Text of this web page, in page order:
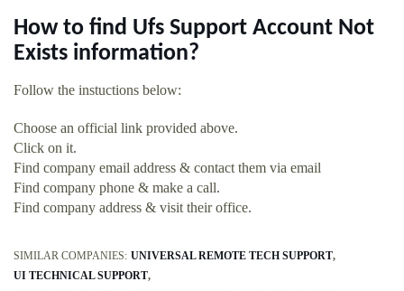
How to find Ufs Support Account Not
Exists information?
Follow the instuctions below:
Choose an official link provided above.
Click on it.
Find company email address & contact them via email
Find company phone & make a call.
Find company address & visit their office.
SIMILAR COMPANIES: UNIVERSAL REMOTE TECH SUPPORT
UI TECHNICAL SUPPORT